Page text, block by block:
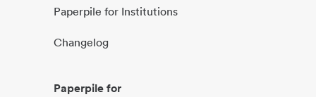
Paperpile for Institutions
Changelog
Paperpile for